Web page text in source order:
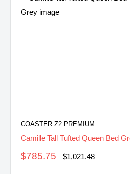
COASTER Z2 PREMIUM
Camille Tall Tufted Queen Bed
Sale
$785.75
Regular
$1,021.48